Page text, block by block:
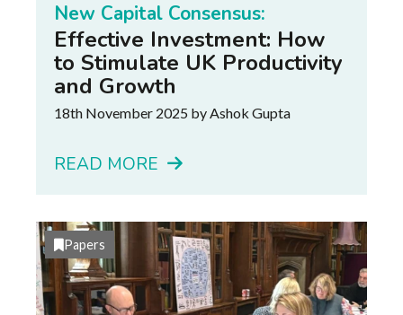
New Capital Consensus:
Effective Investment: How
to Stimulate UK Productivity
and Growth
18th November 2025 by Ashok Gupta
READ MORE
Papers